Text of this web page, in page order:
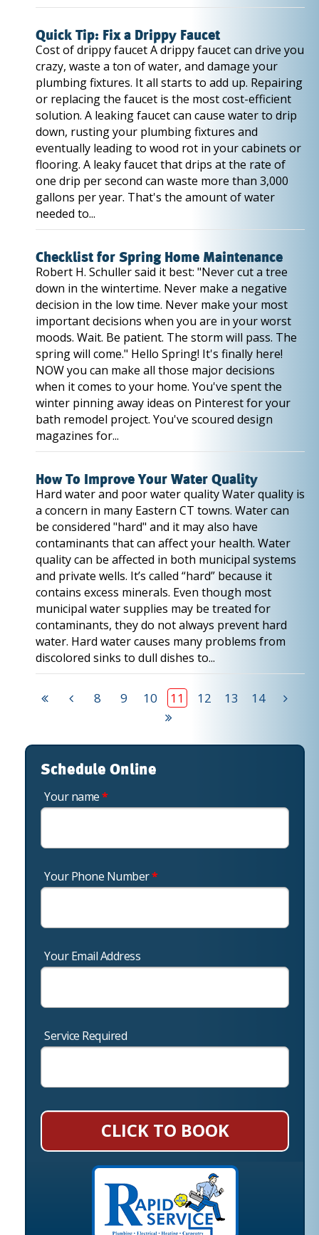
Quick Tip: Fix a Drippy Faucet
Cost of drippy faucet A drippy faucet can drive you
crazy, waste a ton of water, and damage your
plumbing fixtures. It all starts to add up. Repairing
or replacing the faucet is the most cost-efficient
solution. A leaking faucet can cause water to drip
down, rusting your plumbing fixtures and
eventually leading to wood rot in your cabinets or
flooring. A leaky faucet that drips at the rate of
one drip per second can waste more than 3,000
gallons per year. That's the amount of water
needed to...
Checklist for Spring Home Maintenance
Robert H. Schuller said it best: "Never cut a tree
down in the wintertime. Never make a negative
decision in the low time. Never make your most
important decisions when you are in your worst
moods. Wait. Be patient. The storm will pass. The
spring will come." Hello Spring! It's finally here!
NOW you can make all those major decisions
when it comes to your home. You've spent the
winter pinning away ideas on Pinterest for your
bath remodel project. You've scoured design
magazines for...
How To Improve Your Water Quality
Hard water and poor water quality Water quality is
a concern in many Eastern CT towns. Water can
be considered "hard" and it may also have
contaminants that can affect your health. Water
quality can be affected in both municipal systems
and private wells. It’s called “hard” because it
contains excess minerals. Even though most
municipal water supplies may be treated for
contaminants, they do not always prevent hard
water. Hard water causes many problems from
discolored sinks to dull dishes to...
8 9 10 11 12 13 14
Schedule Online
Your name*
Your Phone Number*
Your Email Address
Service Required
CLICK TO BOOK